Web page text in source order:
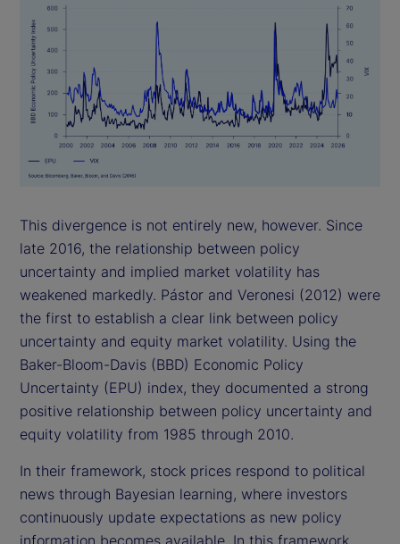
This divergence is not entirely new, however. Since
late 2016, the relationship between policy
uncertainty and implied market volatility has
weakened markedly. Pástor and Veronesi (2012) were
the first to establish a clear link between policy
uncertainty and equity market volatility. Using the
Baker-Bloom-Davis (BBD) Economic Policy
Uncertainty (EPU) index, they documented a strong
positive relationship between policy uncertainty and
equity volatility from 1985 through 2010.
In their framework, stock prices respond to political
news through Bayesian learning, where investors
continuously update expectations as new policy
information becomes available. In this framework,